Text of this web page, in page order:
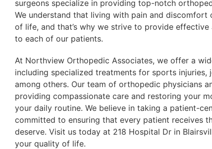
surgeons specialize in providing top-notch
We understand that living with pain and
of life, and that’s why we strive to provide
to each of our patients.
At Northview Orthopedic Associates, we offer a
including specialized treatments for sports injuries,
among others. Our team of orthopedic physicians
providing compassionate care and restoring your
your daily routine. We believe in taking a patient-
committed to ensuring that every patient receives
deserve. Visit us today at 218 Hospital Dr in
your quality of life.